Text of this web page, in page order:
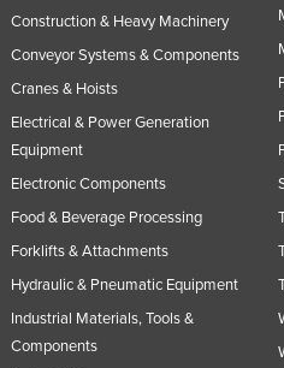
Construction & Heavy Machinery
Conveyor Systems & Components
Cranes & Hoists
Electrical & Power Generation
Equipment
Electronic Components
Food & Beverage Processing
Forklifts & Attachments
Hydraulic & Pneumatic Equipment
Industrial Materials, Tools &
Components